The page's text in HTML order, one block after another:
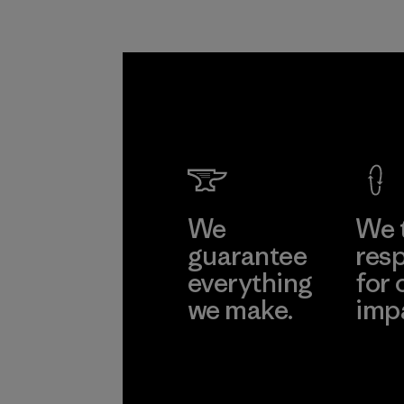
We
guarantee
everything
we make.
We
for